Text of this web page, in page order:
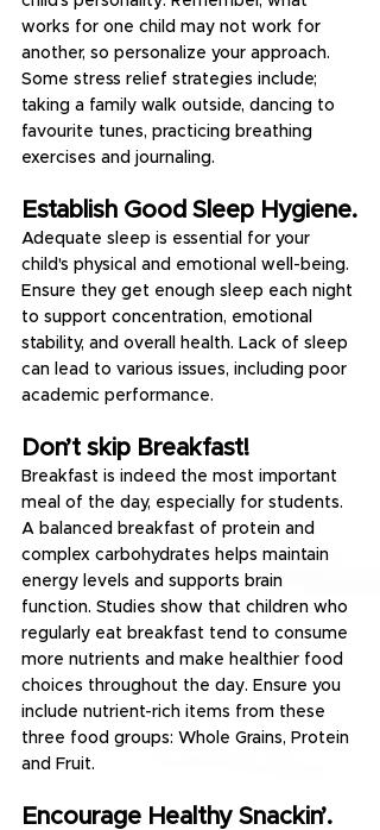
works for one child may not work for
another, so personalize your approach.
Some stress relief strategies include;
taking a family walk outside, dancing to
favourite tunes, practicing breathing
exercises and journaling.
Establish Good Sleep Hygiene.
Adequate sleep is essential for your
child's physical and emotional well-being.
Ensure they get enough sleep each night
to support concentration, emotional
stability, and overall health. Lack of sleep
can lead to various issues, including poor
academic performance.
Don’t skip Breakfast!
Breakfast is indeed the most important
meal of the day, especially for students.
A balanced breakfast of protein and
complex carbohydrates helps maintain
energy levels and supports brain
function. Studies show that children who
regularly eat breakfast tend to consume
more nutrients and make healthier food
choices throughout the day. Ensure you
include nutrient-rich items from these
three food groups: Whole Grains, Protein
and Fruit.
Encourage Healthy Snackin’.